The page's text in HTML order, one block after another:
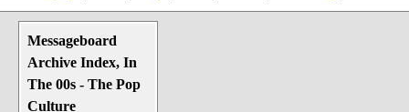
Messageboard
Archive Index, In
The 00s - The Pop
Culture